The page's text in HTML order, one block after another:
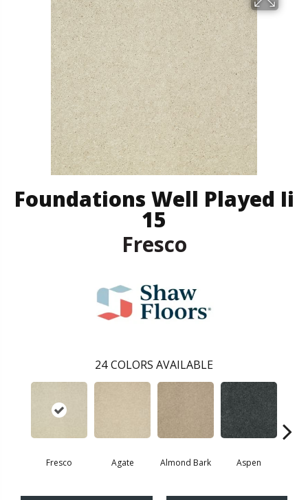
Foundations Well Played Ii
15
Fresco
24 COLORS AVAILABLE
Fresco Agate Almond Bark Aspen